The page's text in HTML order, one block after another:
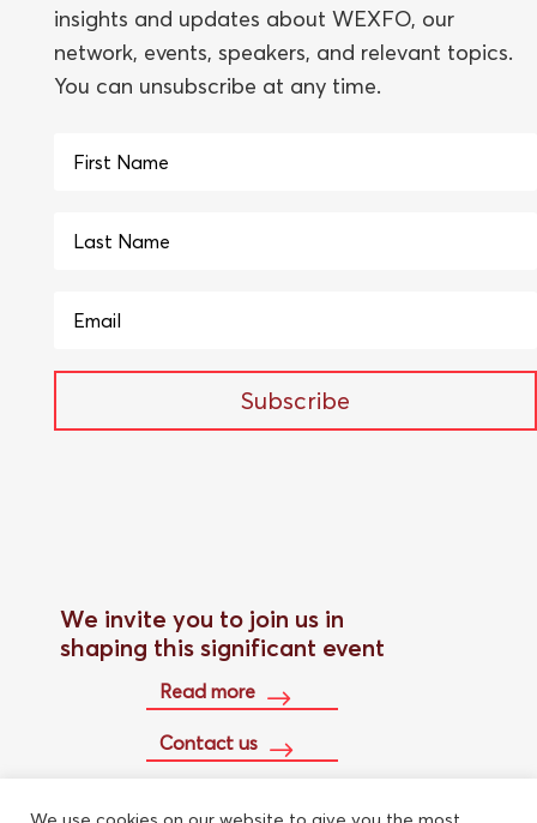
insights and updates about WEXFO, our
network, events, speakers, and relevant topics.
You can unsubscribe at any time.
Subscribe
We invite you to join us in
shaping this significant event
Read more
Contact us